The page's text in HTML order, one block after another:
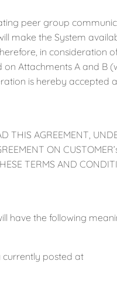
peer group
make the System
in consideration
Attachments A and B
is hereby accepted
THIS AGREEMENT,
ON
TERMS AND
have the following
posted at